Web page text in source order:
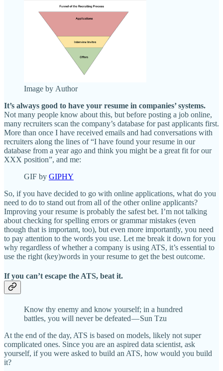
Image by Author
It’s always good to have your resume in companies’ systems.
Not many people know about this, but before posting a job online,
many recruiters scan the company’s database for past applicants first.
More than once I have received emails and had conversations with
recruiters along the lines of “I have found your resume in our
database from a year ago and think you might be a great fit for our
XXX position”, and me:
GIF by GIPHY
So, if you have decided to go with online applications, what do you
need to do to stand out from all of the other online applicants?
Improving your resume is probably the safest bet. I’m not talking
about checking for spelling errors or grammar mistakes (even
though that is important, too), but even more importantly, you need
to pay attention to the words you use. Let me break it down for you
why regardless of whether a company is using ATS, it’s essential to
use the right (key)words in your resume to get the best outcome.
If you can’t escape the ATS, beat it.
Know thy enemy and know yourself; in a hundred
battles, you will never be defeated — Sun Tzu
At the end of the day, ATS is based on models, likely not super
complicated ones. Since you are an aspired data scientist, ask
yourself, if you were asked to build an ATS, how would you build
it?